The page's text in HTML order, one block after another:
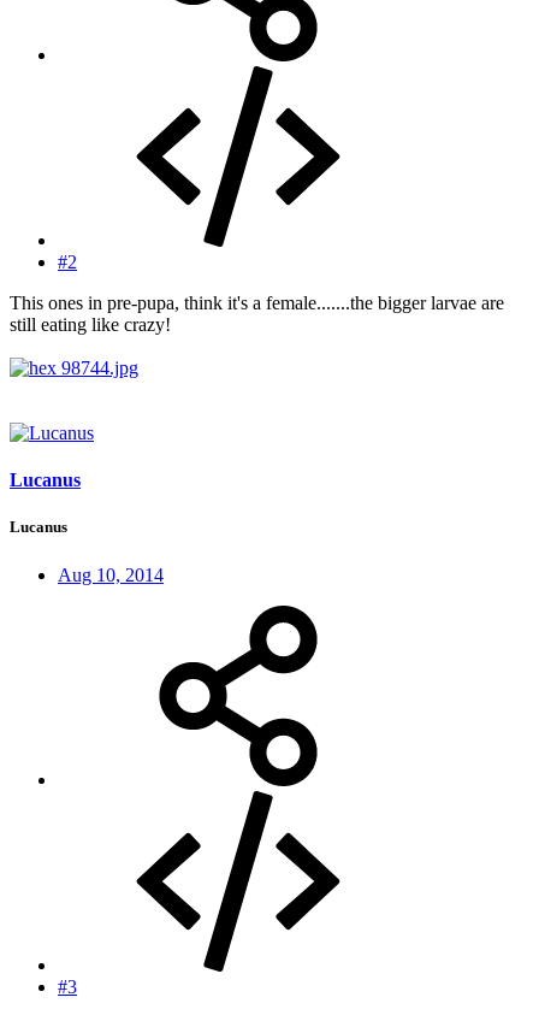
#2
This ones in pre-pupa, think it's a female.......the bigger larvae are
still eating like crazy!
Lucanus
Lucanus
Aug 10, 2014
#3